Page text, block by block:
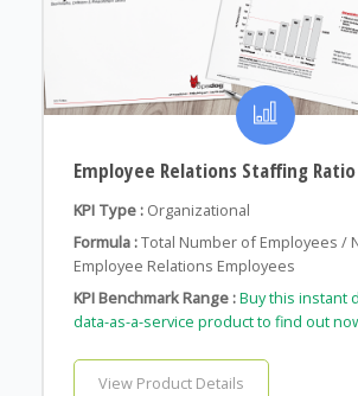
Employee Relations Staffing Ratio
KPI Type : Organizational
Formula :Total Number of Employees /
Employee Relations Employees
KPI Benchmark Range :Buy this instant
data-as-a-service product to find out
View Product Details